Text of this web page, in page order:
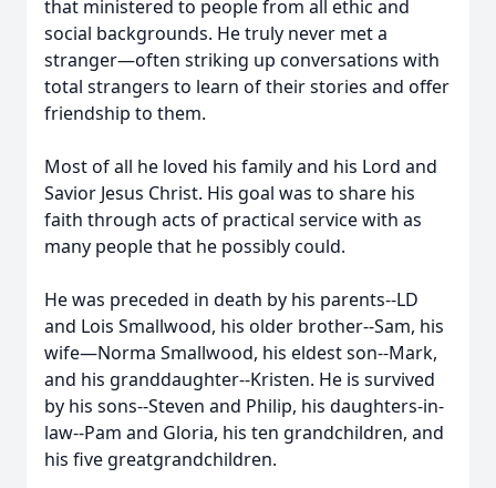
that ministered to people from all ethic and
social backgrounds. He truly never met a
stranger—often striking up conversations with
total strangers to learn of their stories and offer
friendship to them.
Most of all he loved his family and his Lord and
Savior Jesus Christ. His goal was to share his
faith through acts of practical service with as
many people that he possibly could.
He was preceded in death by his parents--LD
and Lois Smallwood, his older brother--Sam, his
wife—Norma Smallwood, his eldest son--Mark,
and his granddaughter--Kristen. He is survived
by his sons--Steven and Philip, his daughters-in-
law--Pam and Gloria, his ten grandchildren, and
his five greatgrandchildren.